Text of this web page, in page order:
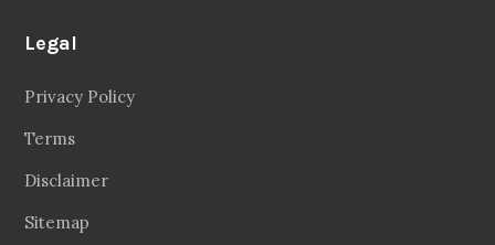
Legal
Privacy Policy
Terms
Disclaimer
Sitemap